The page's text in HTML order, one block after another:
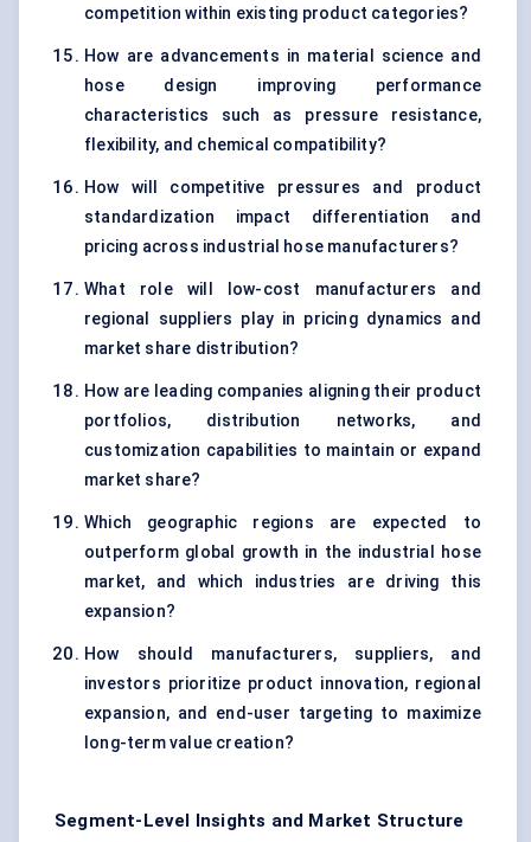
competition within existing product categories?
How are advancements in material science and
hose design improving performance
characteristics such as pressure resistance,
flexibility, and chemical compatibility?
How will competitive pressures and product
standardization impact differentiation and
pricing across industrial hose manufacturers?
What role will low-cost manufacturers and
regional suppliers play in pricing dynamics and
market share distribution?
How are leading companies aligning their product
portfolios, distribution networks, and
customization capabilities to maintain or expand
market share?
Which geographic regions are expected to
outperform global growth in the industrial hose
market, and which industries are driving this
expansion?
How should manufacturers, suppliers, and
investors prioritize product innovation, regional
expansion, and end-user targeting to maximize
long-term value creation?
Segment-Level Insights and Market Structure